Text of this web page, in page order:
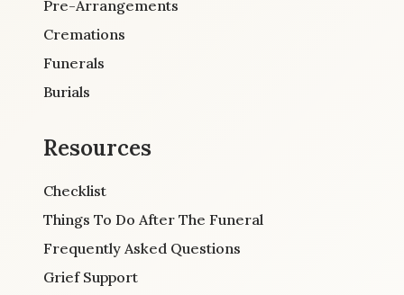
Pre-Arrangements
Cremations
Funerals
Burials
Resources
Checklist
Things To Do After The Funeral
Frequently Asked Questions
Grief Support